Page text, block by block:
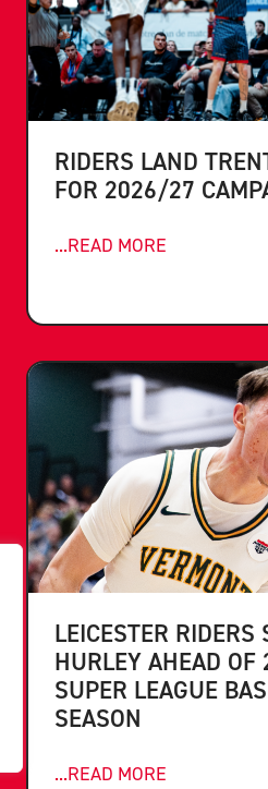
RIDERS LAND
FOR 2026/27
...READ MORE
LEICESTER RIDERS
HURLEY AHEAD
SUPER LEAGUE
SEASON
...READ MORE